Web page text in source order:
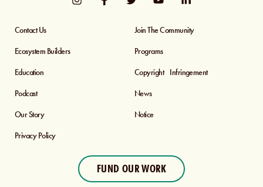
Contact Us
Join The Community
Ecosystem Builders
Programs
Education
Copyright Infringement
Podcast
News
Our Story
Notice
Privacy Policy
FUND OUR WORK